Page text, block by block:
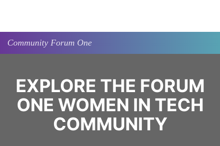
Community Forum One
EXPLORE THE FORUM
ONE WOMEN IN TECH
COMMUNITY